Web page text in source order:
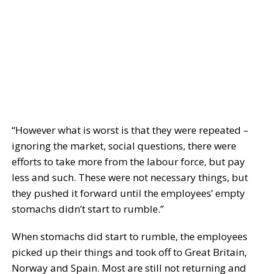
“However what is worst is that they were repeated –
ignoring the market, social questions, there were
efforts to take more from the labour force, but pay
less and such. These were not necessary things, but
they pushed it forward until the employees’ empty
stomachs didn’t start to rumble.”
When stomachs did start to rumble, the employees
picked up their things and took off to Great Britain,
Norway and Spain. Most are still not returning and